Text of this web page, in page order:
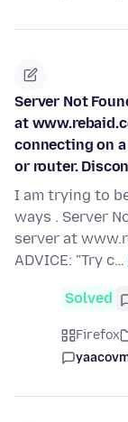
Server Not
at
connecting on
or router.
I am trying to
ways . Server
server at
ADVICE: "Try c…
Solved
Firefox